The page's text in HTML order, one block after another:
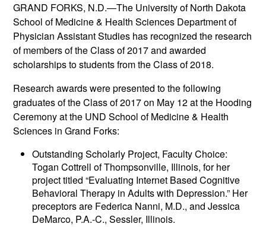
GRAND FORKS, N.D.—The University of North Dakota
School of Medicine & Health Sciences Department of
Physician Assistant Studies has recognized the research
of members of the Class of 2017 and awarded
scholarships to students from the Class of 2018.
Research awards were presented to the following
graduates of the Class of 2017 on May 12 at the Hooding
Ceremony at the UND School of Medicine & Health
Sciences in Grand Forks:
Outstanding Scholarly Project, Faculty Choice:
Togan Cottrell of Thompsonville, Illinois, for her
project titled “Evaluating Internet Based Cognitive
Behavioral Therapy in Adults with Depression.” Her
preceptors are Federica Nanni, M.D., and Jessica
DeMarco, P.A.-C., Sessler, Illinois.